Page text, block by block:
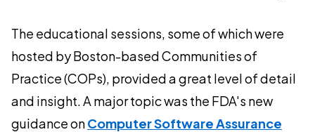
The educational sessions, some of which were
hosted by Boston-based Communities of
Practice (COPs), provided a great level of detail
and insight. A major topic was the FDA's new
guidance onComputer Software Assurance